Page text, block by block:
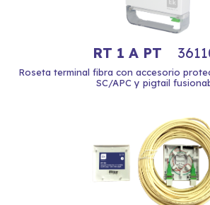
RT 1 A PT
Roseta terminal fibra con accesorio
SC/APC y pigtail